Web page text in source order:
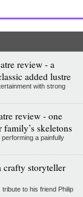
review - a
added lustre
with strong
review - one
skeletons
a painfully
crafty storyteller
to his friend Philip